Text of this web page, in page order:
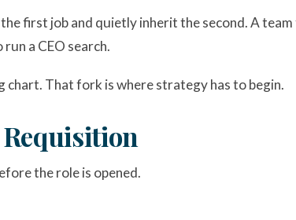
first job and quietly inherit the second. A
a CEO search.
That fork is where strategy has to begin.
the role is opened.